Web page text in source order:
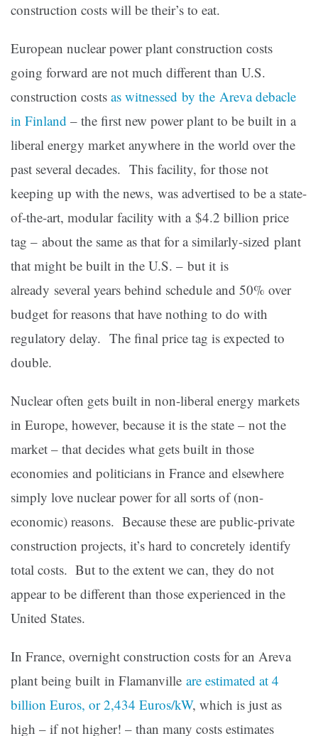
construction costs will be their’s to eat.
European nuclear power plant construction costs
going forward are not much different than U.S.
construction costs as witnessed by the Areva debacle
in Finland – the first new power plant to be built in a
liberal energy market anywhere in the world over the
past several decades. This facility, for those not
keeping up with the news, was advertised to be a state-
of-the-art, modular facility with a $4.2 billion price
tag – about the same as that for a similarly-sized plant
that might be built in the U.S. – but it is
already several years behind schedule and 50% over
budget for reasons that have nothing to do with
regulatory delay. The final price tag is expected to
double.
Nuclear often gets built in non-liberal energy markets
in Europe, however, because it is the state – not the
market – that decides what gets built in those
economies and politicians in France and elsewhere
simply love nuclear power for all sorts of (non-
economic) reasons. Because these are public-private
construction projects, it’s hard to concretely identify
total costs. But to the extent we can, they do not
appear to be different than those experienced in the
United States.
In France, overnight construction costs for an Areva
plant being built in Flamanville are estimated at 4
billion Euros, or 2,434 Euros/kW, which is just as
high – if not higher! – than many costs estimates